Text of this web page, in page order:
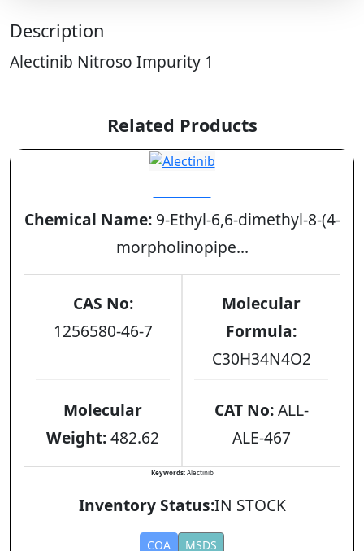
Description
Alectinib Nitroso Impurity 1
Related Products
Chemical Name:9-Ethyl-6,6-dimethyl-8-(4-
morpholinopipe...
CAS No:
1256580-46-7
Molecular
Formula:
C30H34N4O2
Molecular
Weight:482.62
CAT No:ALL-
ALE-467
Keywords: Alectinib
Inventory Status:IN STOCK
COA MSDS